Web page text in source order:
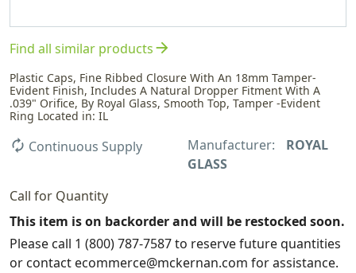
Find all similar productsarrow_forward
Plastic Caps, Fine Ribbed Closure With An 18mm Tamper-
Evident Finish, Includes A Natural Dropper Fitment With A
.039" Orifice, By Royal Glass, Smooth Top, Tamper -Evident
Ring Located in: IL
autorenew Continuous Supply Manufacturer:
ROYAL
GLASS
Call for Quantity
This item is on backorder and will be restocked soon.
Please call 1 (800) 787-7587 to reserve future quantities
or contact ecommerce@mckernan.com for assistance.